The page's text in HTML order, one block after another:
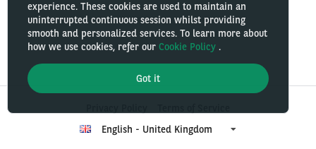
experience. These cookies are used to maintain an
uninterrupted continuous session whilst providing
smooth and personalized services. To learn more about
how we use cookies, refer our Cookie Policy .
Got it
English - United Kingdom